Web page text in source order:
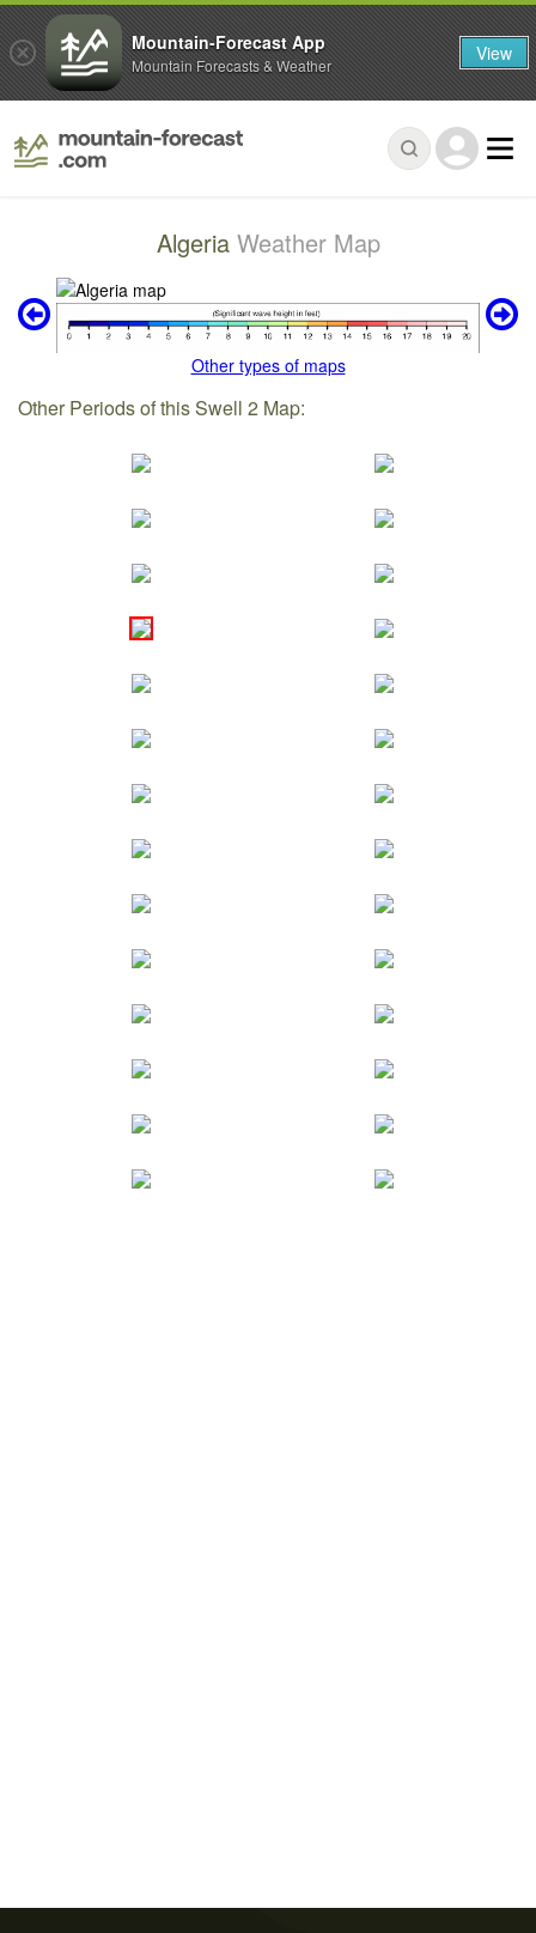
Algeria Weather Map
Other types of maps
Other Periods of this Swell 2 Map:
Mountain-Forecast App
Mountain Forecasts & Weather View